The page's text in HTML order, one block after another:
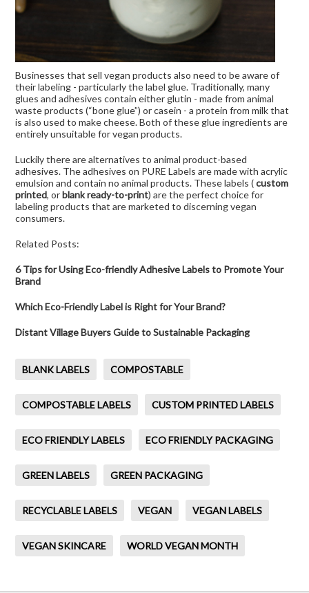
Businesses that sell vegan products also need to be aware of
their labeling - particularly the label glue. Traditionally, many
glues and adhesives contain either glutin - made from animal
waste products (“bone glue”) or casein - a protein from milk that
is also used to make cheese. Both of these glue ingredients are
entirely unsuitable for vegan products.
Luckily there are alternatives to animal product-based
adhesives. The adhesives on PURE Labels are made with acrylic
emulsion and contain no animal products. These labels (custom
printed, orblank ready-to-print) are the perfect choice for
labeling products that are marketed to discerning vegan
consumers.
Related Posts:
6 Tips for Using Eco-friendly Adhesive Labels to Promote Your
Brand
Which Eco-Friendly Label is Right for Your Brand?
Distant Village Buyers Guide to Sustainable Packaging
BLANK LABELS COMPOSTABLE
COMPOSTABLE LABELS CUSTOM PRINTED LABELS
ECO FRIENDLY LABELS ECO FRIENDLY PACKAGING
GREEN LABELS GREEN PACKAGING
RECYCLABLE LABELS VEGAN VEGAN LABELS
VEGAN SKINCARE WORLD VEGAN MONTH